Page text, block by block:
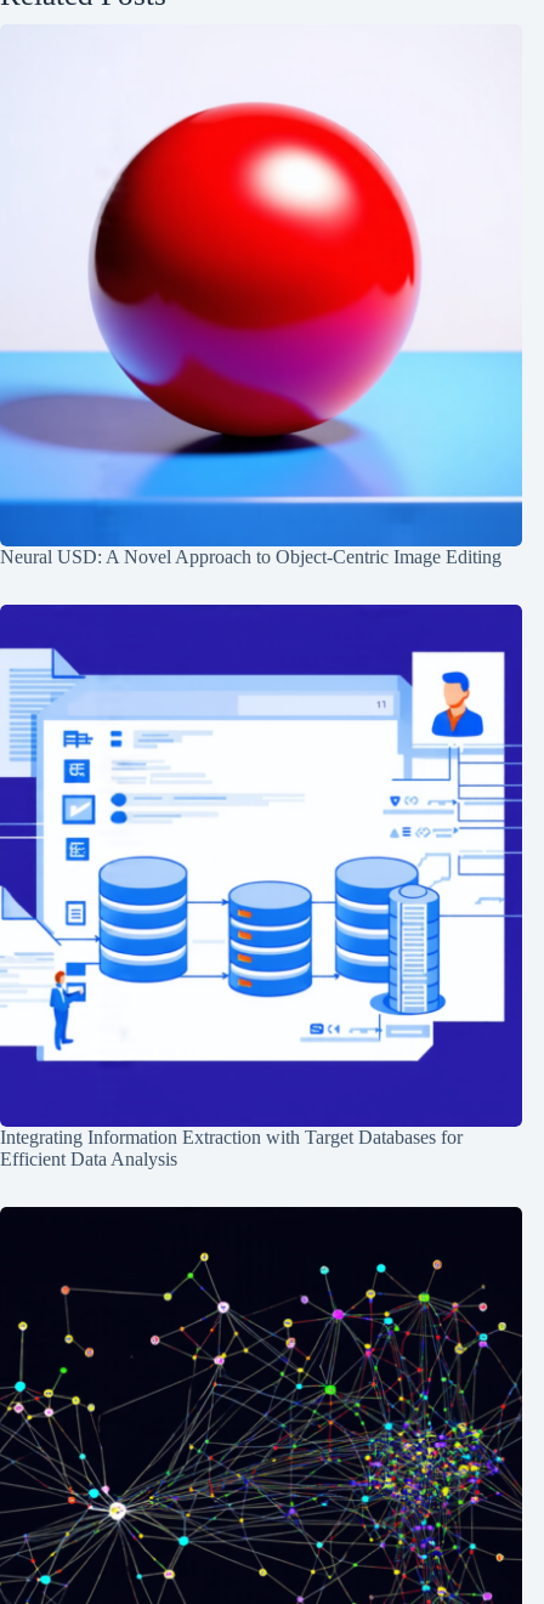
Neural USD: A Novel Approach to Object-Centric Image Editing
Integrating Information Extraction with Target Databases for
Efficient Data Analysis